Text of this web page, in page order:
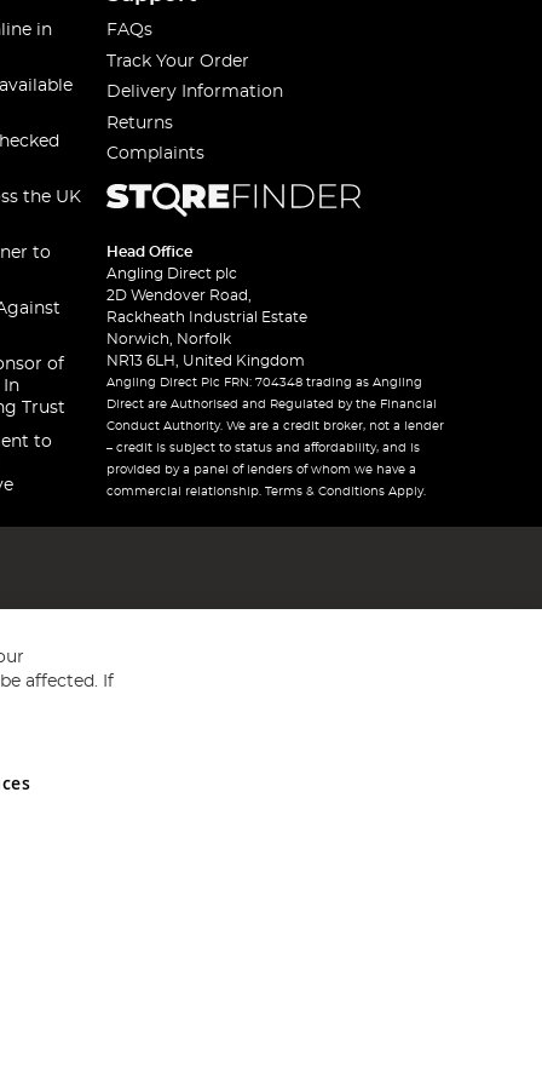
in
the UK
to
of
In
Trust
to
FAQs
Track Your Order
Delivery Information
Returns
Complaints
Head Office
Angling Direct plc
2D Wendover Road,
Rackheath Industrial Estate
Norwich, Norfolk
NR13 6LH, United Kingdom
Angling Direct Plc FRN: 704348 trading as Angling
Direct are Authorised and Regulated by the Financial
Conduct Authority. We are a credit broker, not a lender
– credit is subject to status and affordability, and is
provided by a panel of lenders of whom we have a
commercial relationship. Terms & Conditions Apply.
and Wales No 05151321. VAT No GB 152140945
affected. If